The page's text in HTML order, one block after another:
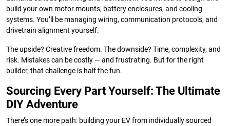
build your own motor mounts, battery enclosures, and cooling
systems. You’ll be managing wiring, communication protocols, and
drivetrain alignment yourself.
The upside? Creative freedom. The downside? Time, complexity, and
risk. Mistakes can be costly — and frustrating. But for the right
builder, that challenge is half the fun.
Sourcing Every Part Yourself: The Ultimate
DIY Adventure
There’s one more path: building your EV from individually sourced